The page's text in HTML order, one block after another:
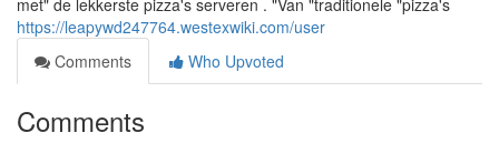
met" de lekkerste pizza's serveren . "Van "traditionele "pizza's
https://leapywd247764.westexwiki.com/user
Comments
Who Upvoted
Comments